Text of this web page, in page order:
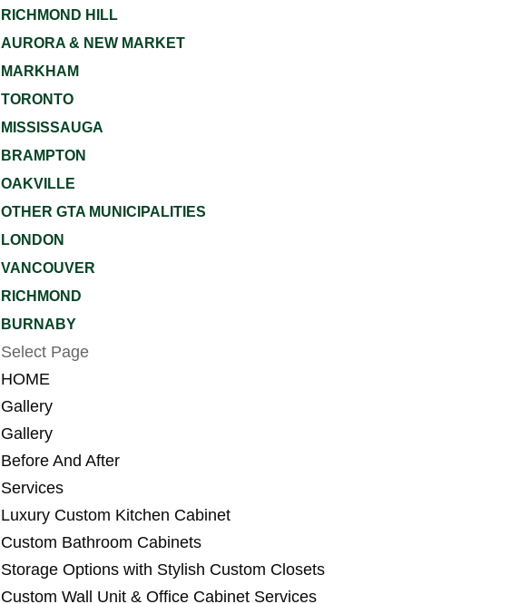
RICHMOND HILL
AURORA & NEW MARKET
MARKHAM
TORONTO
MISSISSAUGA
BRAMPTON
OAKVILLE
OTHER GTA MUNICIPALITIES
LONDON
VANCOUVER
RICHMOND
BURNABY
Select Page
HOME
Gallery
Gallery
Before And After
Services
Luxury Custom Kitchen Cabinet
Custom Bathroom Cabinets
Storage Options with Stylish Custom Closets
Custom Wall Unit & Office Cabinet Services